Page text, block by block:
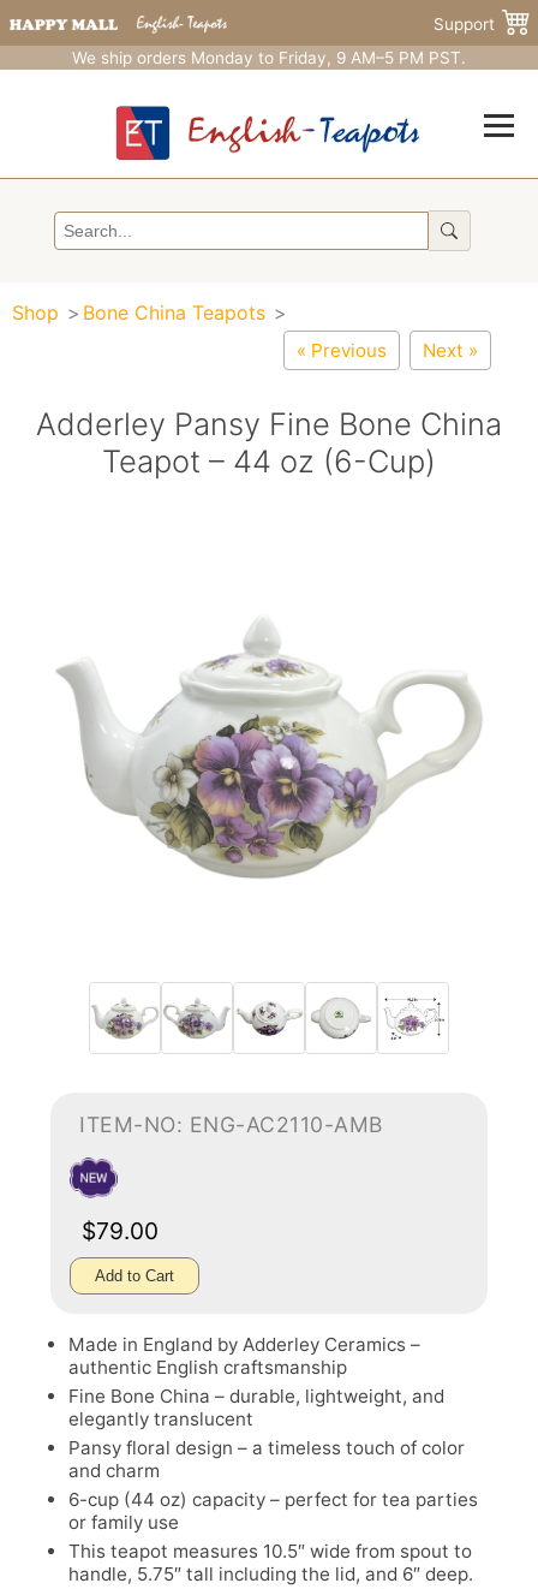
Support
We ship orders Monday to Friday, 9 AM–5 PM PST.
Shop Bone China Teapots
« Previous Next »
Adderley Pansy Fine Bone China
Teapot – 44 oz (6-Cup)
ITEM-NO: ENG-AC2110-AMB
$79.00
Add to Cart
Made in England by Adderley Ceramics –
authentic English craftsmanship
Fine Bone China – durable, lightweight, and
elegantly translucent
Pansy floral design – a timeless touch of color
and charm
6-cup (44 oz) capacity – perfect for tea parties
or family use
This teapot measures 10.5″ wide from spout to
handle, 5.75″ tall including the lid, and 6″ deep.